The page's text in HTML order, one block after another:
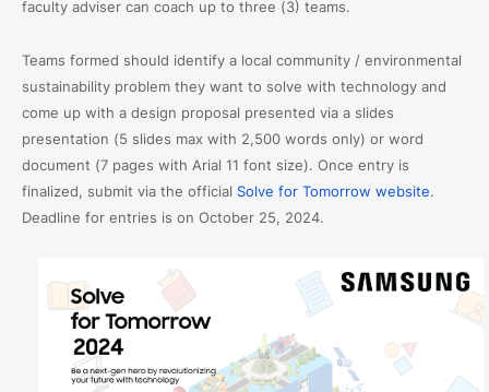
faculty adviser can coach up to three (3) teams.
Teams formed should identify a local community / environmental
sustainability problem they want to solve with technology and
come up with a design proposal presented via a slides
presentation (5 slides max with 2,500 words only) or word
document (7 pages with Arial 11 font size). Once entry is
finalized, submit via the official Solve for Tomorrow website.
Deadline for entries is on October 25, 2024.